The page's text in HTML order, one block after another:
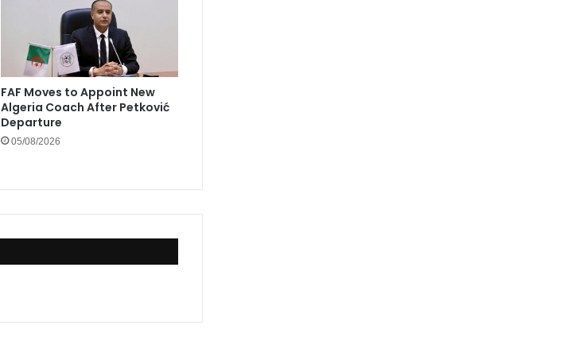
FAF Moves to Appoint New
Algeria Coach After Petković
Departure
05/08/2026